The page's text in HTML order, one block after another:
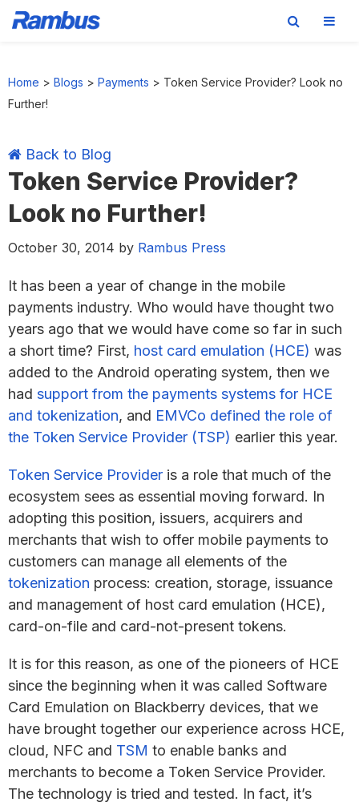
primary
main
primary
footer
Home > Blogs > Payments > Token Service Provider? Look no
Further!
Back to Blog
Token Service Provider?
Look no Further!
October 30, 2014 by Rambus Press
It has been a year of change in the mobile
payments industry. Who would have thought two
years ago that we would have come so far in such
a short time? First, host card emulation (HCE) was
added to the Android operating system, then we
had support from the payments systems for HCE
and tokenization, and EMVCo defined the role of
the Token Service Provider (TSP) earlier this year.
Token Service Provider is a role that much of the
ecosystem sees as essential moving forward. In
adopting this position, issuers, acquirers and
merchants that wish to offer mobile payments to
customers can manage all elements of the
tokenization process: creation, storage, issuance
and management of host card emulation (HCE),
card-on-file and card-not-present tokens.
It is for this reason, as one of the pioneers of HCE
since the beginning when it was called Software
Card Emulation on Blackberry devices, that we
have brought together our experience across HCE,
cloud, NFC and TSM to enable banks and
merchants to become a Token Service Provider.
The technology is tried and tested. In fact, it’s